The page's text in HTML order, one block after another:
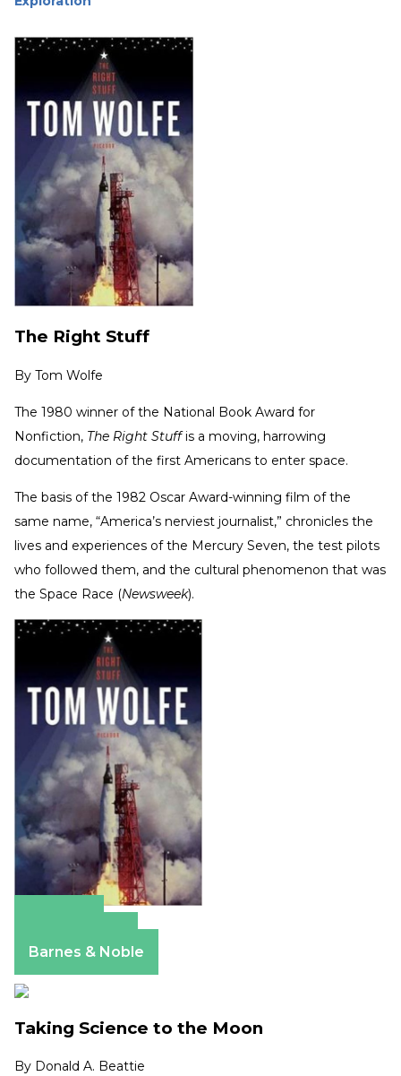
The Right Stuff
By Tom Wolfe
The 1980 winner of the National Book Award for
Nonfiction, The Right Stuffis a moving, harrowing
documentation of the first Americans to enter space.
The basis of the 1982 Oscar Award-winning film of the
same name, “America’s nerviest journalist,” chronicles the
lives and experiences of the Mercury Seven, the test pilots
who followed them, and the cultural phenomenon that was
the Space Race (Newsweek).
Barnes & Noble
Taking Science to the Moon
By Donald A. Beattie